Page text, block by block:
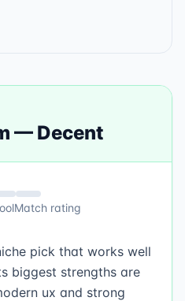
— Decent
rating
pick that works well
biggest strengths are
ux and strong